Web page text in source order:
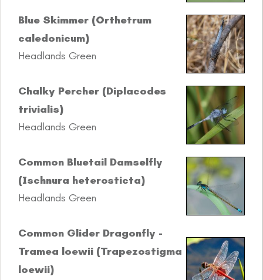
Blue Skimmer (Orthetrum
caledonicum)
Headlands Green
Chalky Percher (Diplacodes
trivialis)
Headlands Green
Common Bluetail Damselfly
(Ischnura heterosticta)
Headlands Green
Common Glider Dragonfly -
Tramea loewii (Trapezostigma
loewii)